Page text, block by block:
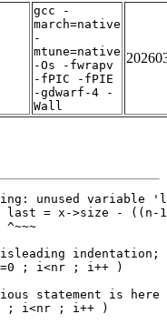
gcc -
march=native
-
mtune=native
-Os -fwrapv
-fPIC -fPIE
-gdwarf-4 -
Wall